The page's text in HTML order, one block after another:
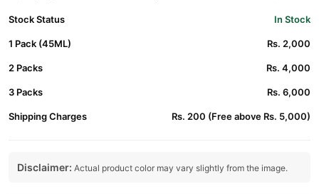
Stock Status In Stock
1 Pack (45ML) Rs. 2,000
2 Packs Rs. 4,000
3 Packs Rs. 6,000
Shipping Charges Rs. 200 (Free above Rs. 5,000)
Disclaimer: Actual product color may vary slightly from the image.